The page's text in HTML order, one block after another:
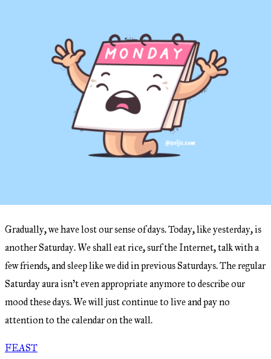
Gradually, we have lost our sense of days. Today, like yesterday, is
another Saturday. We shall eat rice, surf the Internet, talk with a
few friends, and sleep like we did in previous Saturdays. The regular
Saturday aura isn’t even appropriate anymore to describe our
mood these days. We will just continue to live and pay no
attention to the calendar on the wall.
FEAST